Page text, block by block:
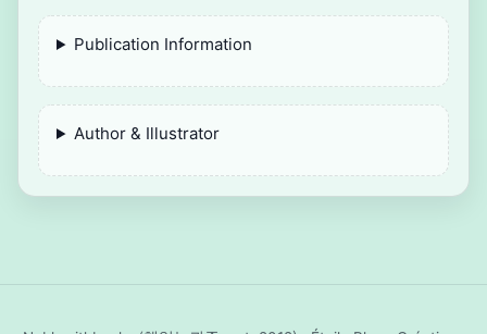
Publication Information
Author & Illustrator